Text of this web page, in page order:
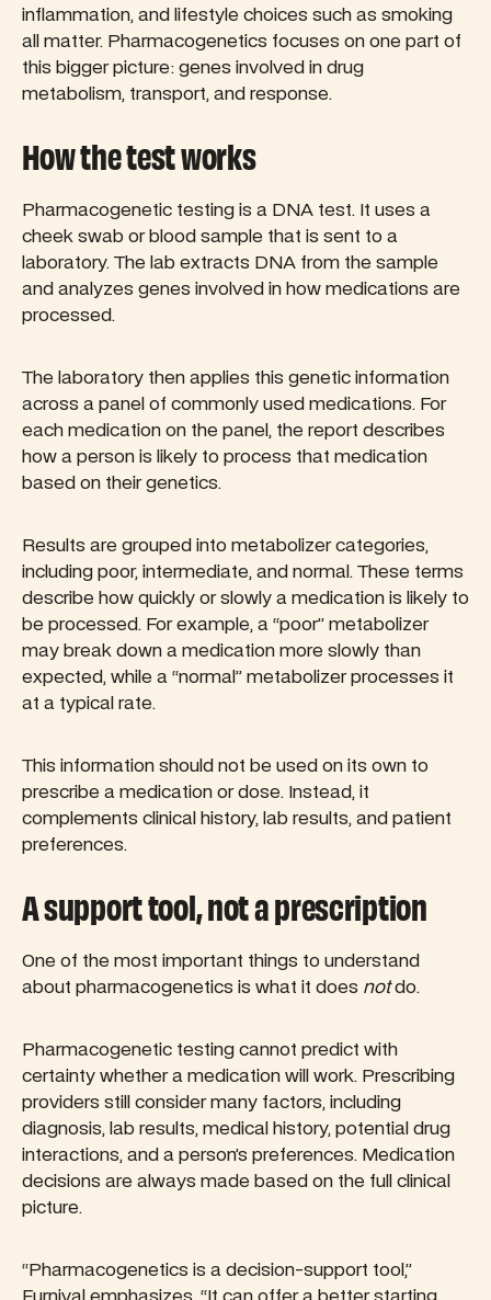
inflammation, and lifestyle choices such as smoking
all matter. Pharmacogenetics focuses on one part of
this bigger picture: genes involved in drug
metabolism, transport, and response.
How the test works
Pharmacogenetic testing is a DNA test. It uses a
cheek swab or blood sample that is sent to a
laboratory. The lab extracts DNA from the sample
and analyzes genes involved in how medications are
processed.
The laboratory then applies this genetic information
across a panel of commonly used medications. For
each medication on the panel, the report describes
how a person is likely to process that medication
based on their genetics.
Results are grouped into metabolizer categories,
including poor, intermediate, and normal. These terms
describe how quickly or slowly a medication is likely to
be processed. For example, a “poor” metabolizer
may break down a medication more slowly than
expected, while a “normal” metabolizer processes it
at a typical rate.
This information should not be used on its own to
prescribe a medication or dose. Instead, it
complements clinical history, lab results, and patient
preferences.
A support tool, not a prescription
One of the most important things to understand
about pharmacogenetics is what it does notdo.
Pharmacogenetic testing cannot predict with
certainty whether a medication will work. Prescribing
providers still consider many factors, including
diagnosis, lab results, medical history, potential drug
interactions, and a person’s preferences. Medication
decisions are always made based on the full clinical
picture.
“Pharmacogenetics is a decision-support tool,”
Furnival emphasizes, “It can offer a better starting